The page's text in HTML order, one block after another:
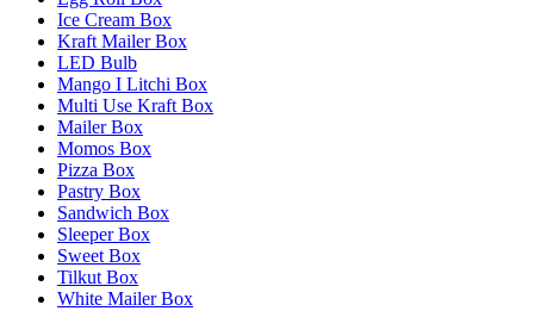
Ice Cream Box
Kraft Mailer Box
LED Bulb
Mango I Litchi Box
Multi Use Kraft Box
Mailer Box
Momos Box
Pizza Box
Pastry Box
Sandwich Box
Sleeper Box
Sweet Box
Tilkut Box
White Mailer Box